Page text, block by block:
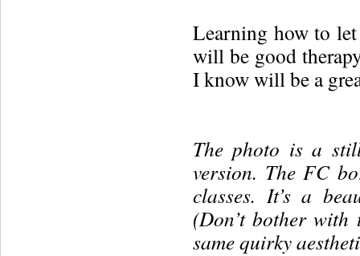
Learning how to let
will be good
I know will be a
The photo is a
version. The FC
classes. It’s a
(Don’t bother with
same quirky